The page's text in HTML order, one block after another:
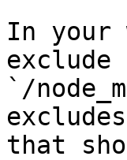
In your
`/
that